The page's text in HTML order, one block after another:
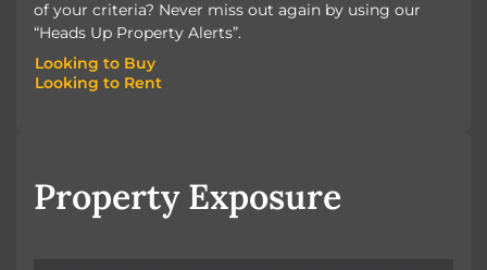
of your criteria? Never miss out again by using our
“Heads Up Property Alerts”.
Looking to Buy
Looking to Buy
Looking to Rent
Property Exposure